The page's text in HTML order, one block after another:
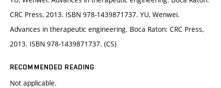
CRC Press, 2013. ISBN 978-1439871737. YU, Wenwei.
Advances in therapeutic engineering. Boca Raton: CRC Press,
2013. ISBN 978-1439871737. (CS)
RECOMMENDED READING
Not applicable.